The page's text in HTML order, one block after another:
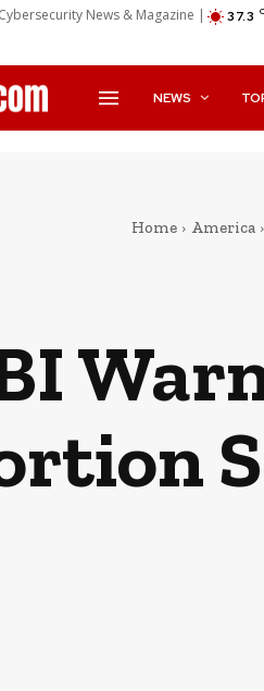
News & Magazine | 37.3 C
NEWS
Home America